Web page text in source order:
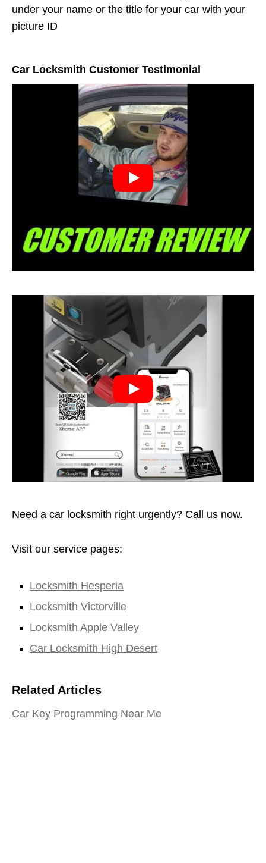
under your name or the title for your car with your
picture ID
Car Locksmith Customer Testimonial
Need a car locksmith right urgently? Call us now.
Visit our service pages:
Locksmith Hesperia
Locksmith Victorville
Locksmith Apple Valley
Car Locksmith High Desert
Related Articles
Car Key Programming Near Me